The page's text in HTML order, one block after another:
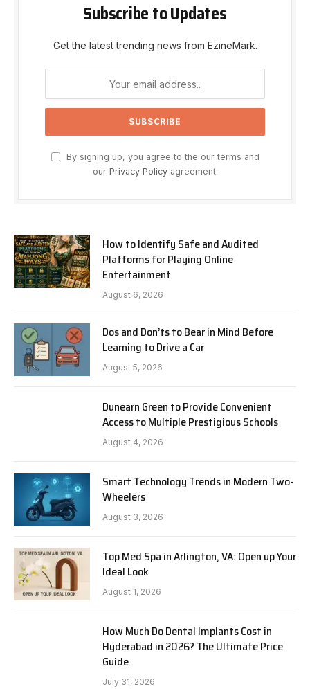
Subscribe to Updates
Get the latest trending news from EzineMark.
By signing up, you agree to the our terms and
our Privacy Policyagreement.
How to Identify Safe and Audited
Platforms for Playing Online
Entertainment
August 6, 2026
Dos and Don’ts to Bear in Mind Before
Learning to Drive a Car
August 5, 2026
Dunearn Green to Provide Convenient
Access to Multiple Prestigious Schools
August 4, 2026
Smart Technology Trends in Modern Two-
Wheelers
August 3, 2026
Top Med Spa in Arlington, VA: Open up Your
Ideal Look
August 1, 2026
How Much Do Dental Implants Cost in
Hyderabad in 2026? The Ultimate Price
Guide
July 31, 2026